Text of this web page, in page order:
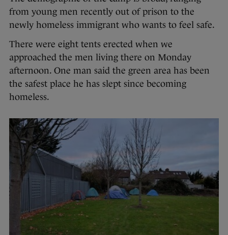
from young men recently out of prison to the
newly homeless immigrant who wants to feel safe.
There were eight tents erected when we
approached the men living there on Monday
afternoon. One man said the green area has been
the safest place he has slept since becoming
homeless.